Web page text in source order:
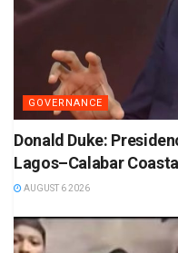
GOVERNANCE
Donald Duke:
Lagos–Calabar
AUGUST 6 2026